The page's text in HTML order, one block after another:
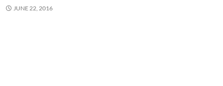
JUNE 22, 2016